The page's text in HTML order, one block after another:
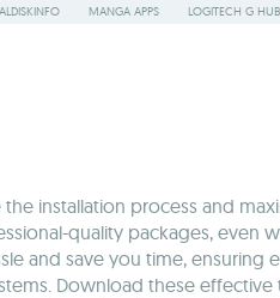
MANGA APPS LOGITECH G HUB
installation process and
quality packages,
and save you time,
Download these